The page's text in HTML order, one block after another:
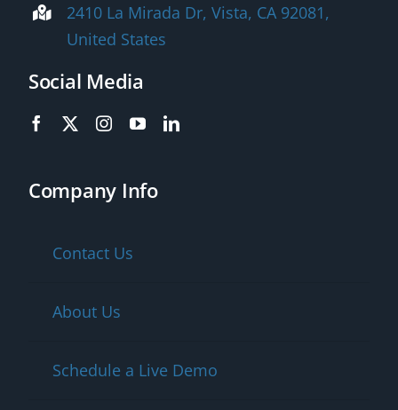
2410 La Mirada Dr, Vista, CA 92081,
United States
Social Media
Company Info
Contact Us
About Us
Schedule a Live Demo